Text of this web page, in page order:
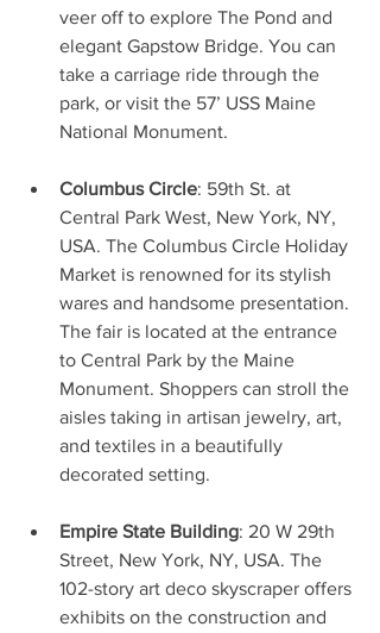
veer off to explore The Pond and
elegant Gapstow Bridge. You can
take a carriage ride through the
park, or visit the 57’ USS Maine
National Monument.
Columbus Circle: 59th St. at
Central Park West, New York, NY,
USA. The Columbus Circle Holiday
Market is renowned for its stylish
wares and handsome presentation.
The fair is located at the entrance
to Central Park by the Maine
Monument. Shoppers can stroll the
aisles taking in artisan jewelry, art,
and textiles in a beautifully
decorated setting.
Empire State Building: 20 W 29th
Street, New York, NY, USA. The
102-story art deco skyscraper offers
exhibits on the construction and